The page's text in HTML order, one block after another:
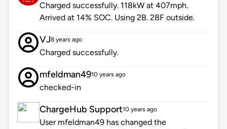
Charged successfully. 118kW at 407mph.
Arrived at 14% SOC. Using 2B. 28F outside.
VJ8 years ago
Charged successfully.
mfeldman4910 years ago
checked-in
ChargeHub Support10 years ago
User mfeldman49 has changed the